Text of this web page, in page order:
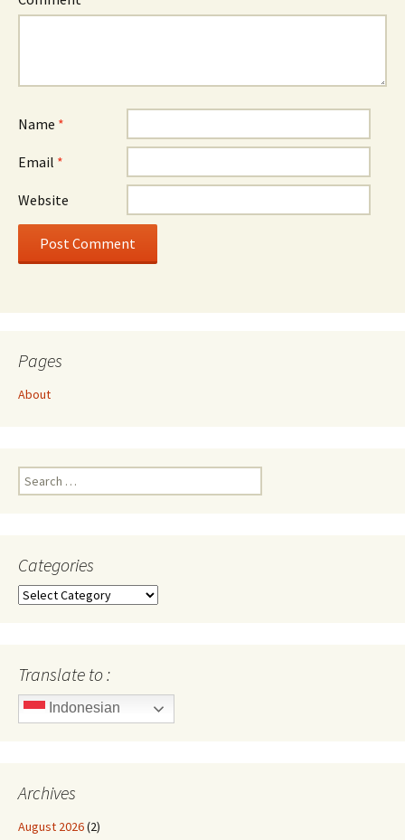
Name *
Email *
Website
Pages
About
Search
for:
Categories
Categories
Translate to :
Indonesian
Archives
August 2026(2)